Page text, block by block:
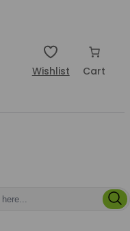
Wishlist Cart